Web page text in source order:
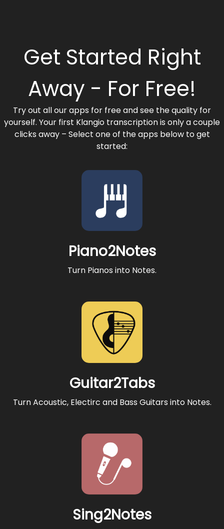
Get Started Right
Away - For Free!​
Try out all our apps for free and see the quality for
yourself. Your first Klangio transcription is only a couple
clicks away – Select one of the apps below to get
started:
Piano2Notes
Turn Pianos into Notes.
Guitar2Tabs
Turn Acoustic, Electirc and Bass Guitars into Notes.
Sing2Notes